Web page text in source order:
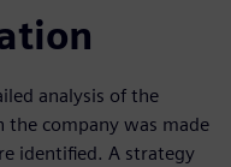
analysis of the
the company was made
identified. A strategy